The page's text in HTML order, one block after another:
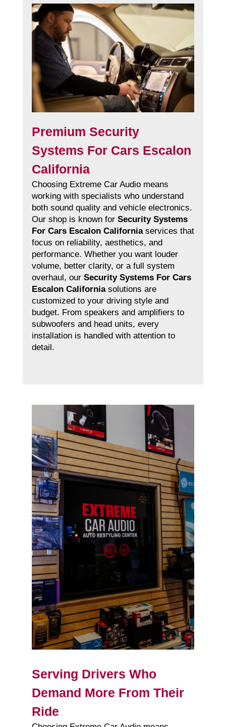
Premium Security
Systems For Cars Escalon
California
Choosing Extreme Car Audio means
working with specialists who understand
both sound quality and vehicle electronics.
Our shop is known for Security Systems
For Cars Escalon Californiaservices that
focus on reliability, aesthetics, and
performance. Whether you want louder
volume, better clarity, or a full system
overhaul, our Security Systems For Cars
Escalon Californiasolutions are
customized to your driving style and
budget. From speakers and amplifiers to
subwoofers and head units, every
installation is handled with attention to
detail.
Serving Drivers Who
Demand More From Their
Ride